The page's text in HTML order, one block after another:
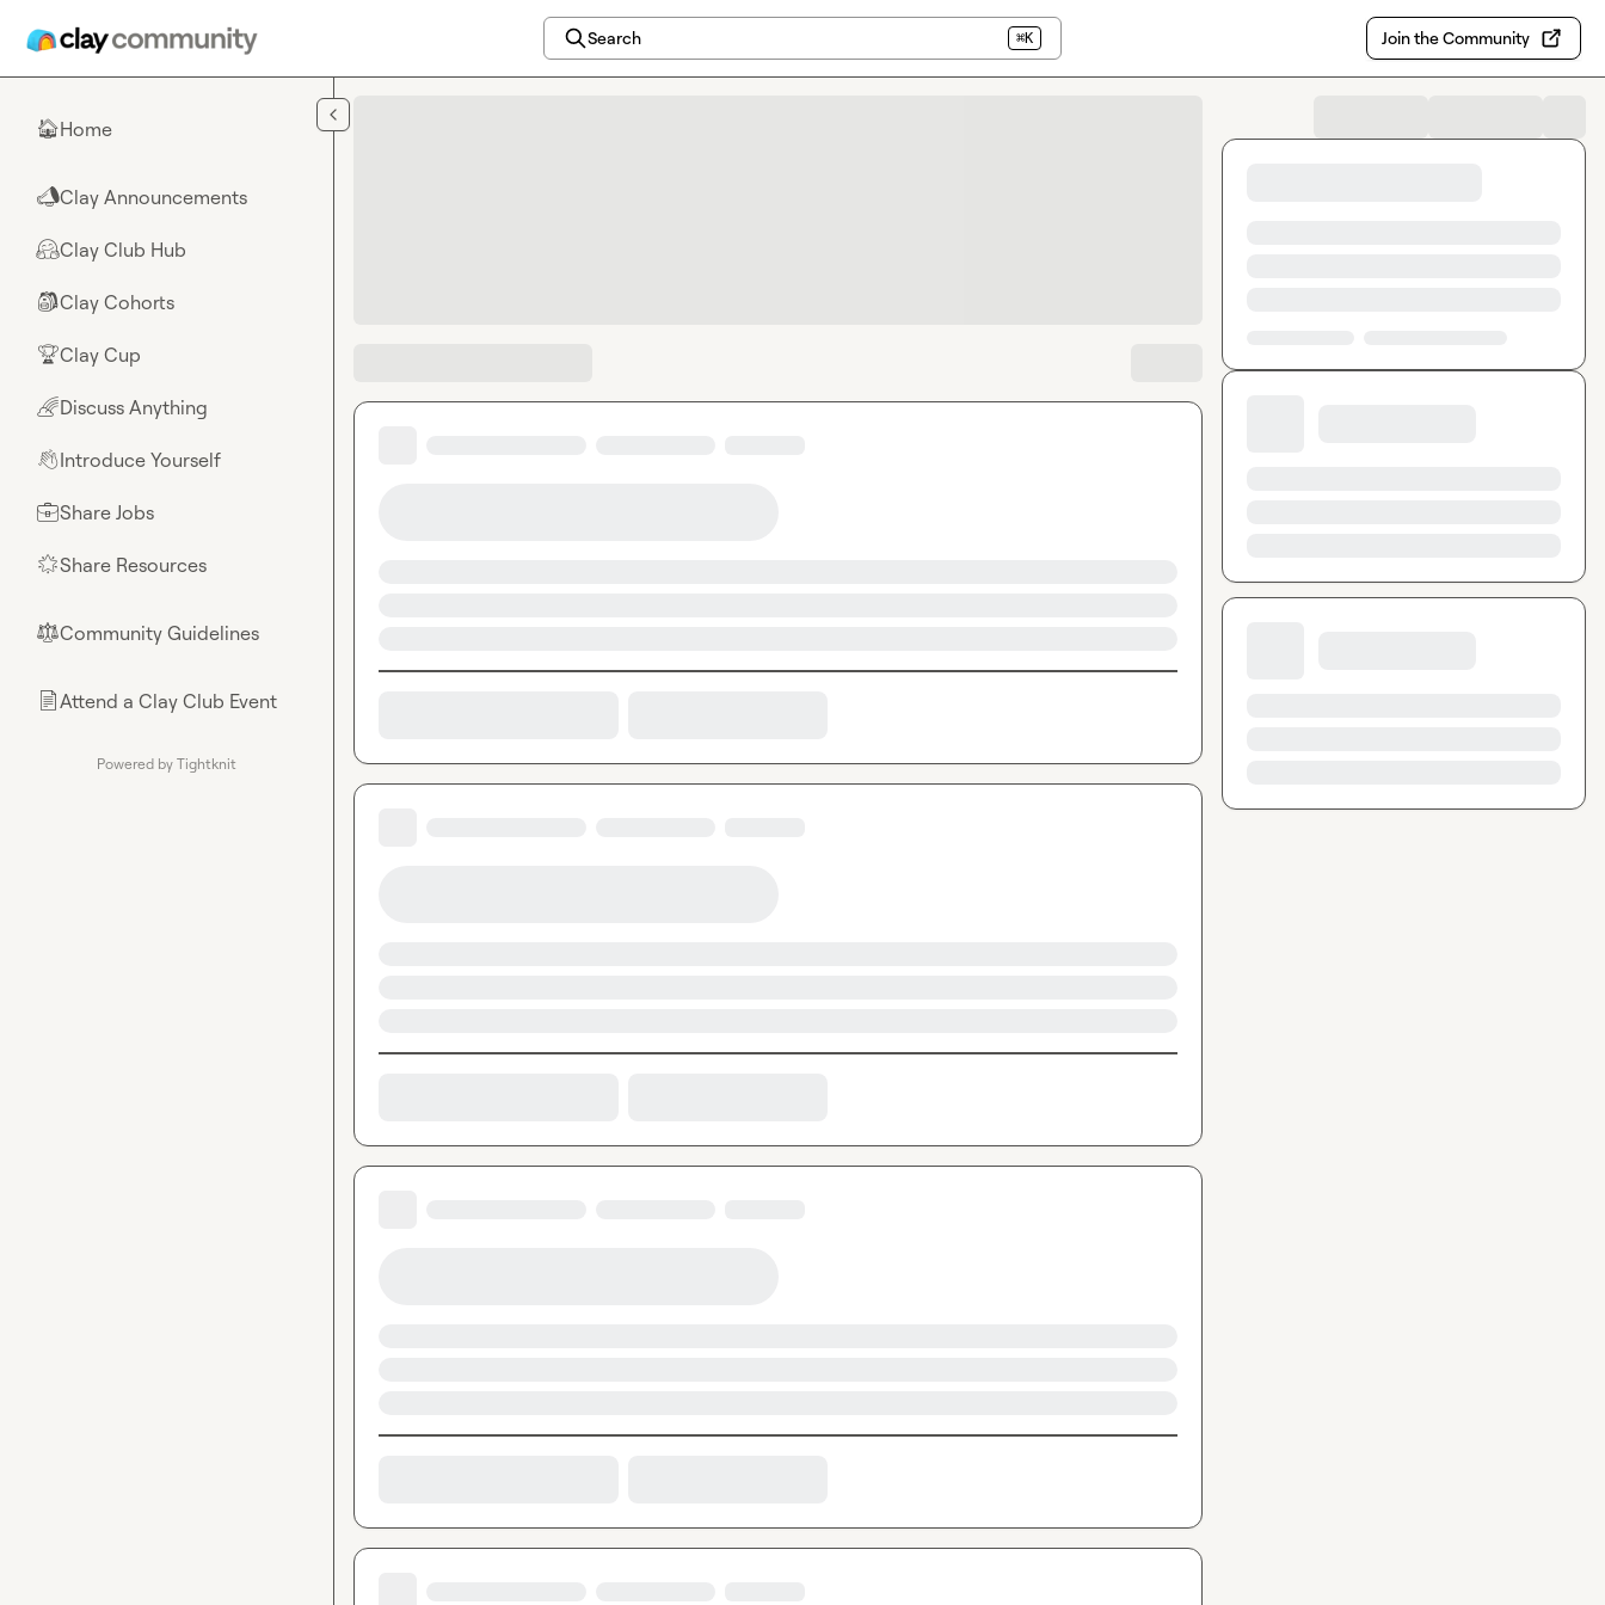
Search ⌘K Join the Community
🏠Home
📣Clay Announcements
🤗Clay Club Hub
🎒Clay Cohorts
🏆Clay Cup
🌈Discuss Anything
👋Introduce Yourself
💼Share Jobs
🌟Share Resources
⚖︎Community Guidelines
📄Attend a Clay Club Event
Powered by Tightknit